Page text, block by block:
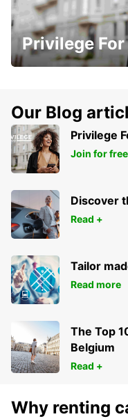
Privilege For
Our Blog
Privilege
Join for free
Discover
Read +
Tailor
Read more
The Top
Belgium
Read +
Why renting